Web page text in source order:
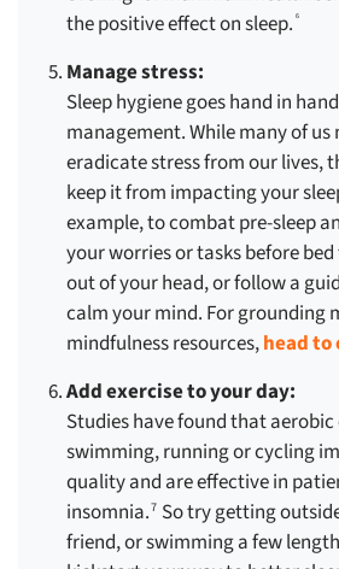
the positive effect on sleep. 6
Manage stress:
Sleep hygiene goes hand in
management. While many of
eradicate stress from our lives,
keep it from impacting your
example, to combat pre-sleep
your worries or tasks before
out of your head, or follow a
calm your mind. For grounding
mindfulness resources,head to
Add exercise to your day:
Studies have found that aerobic
swimming, running or cycling
quality and are effective in
insomnia.7 So try getting
friend, or swimming a few